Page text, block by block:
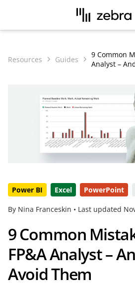
Resources Guides
9 Common
Analyst –
Power BI Excel PowerPoint
By Nina Franceskin • Last updated
9 Common
FP&A Analyst –
Avoid Them